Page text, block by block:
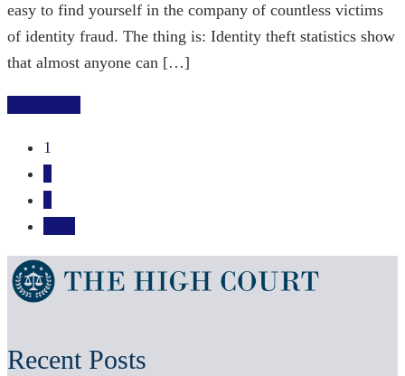
easy to find yourself in the company of countless victims
of identity fraud. The thing is: Identity theft statistics show
that almost anyone can […]
1
Recent Posts